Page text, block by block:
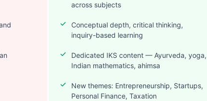
across subjects
Conceptual depth, critical thinking,
inquiry-based learning
Dedicated IKS content — Ayurveda, yoga,
Indian mathematics, ahimsa
New themes: Entrepreneurship, Startups,
Personal Finance, Taxation